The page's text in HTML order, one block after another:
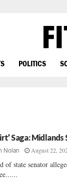
POLITICS
Saga:
Nolan August 22,
of state senator